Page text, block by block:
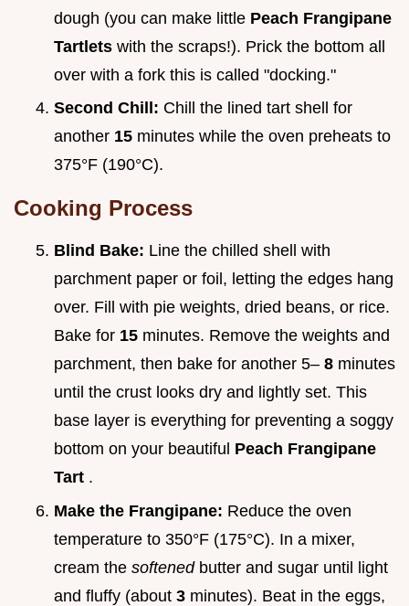
dough (you can make little Peach Frangipane
Tartlets with the scraps!). Prick the bottom all
over with a fork this is called "docking."
Second Chill: Chill the lined tart shell for
another 15 minutes while the oven preheats to
375°F (190°C).
Cooking Process
Blind Bake: Line the chilled shell with
parchment paper or foil, letting the edges hang
over. Fill with pie weights, dried beans, or rice.
Bake for 15 minutes. Remove the weights and
parchment, then bake for another 5– 8 minutes
until the crust looks dry and lightly set. This
base layer is everything for preventing a soggy
bottom on your beautiful Peach Frangipane
Tart .
Make the Frangipane: Reduce the oven
temperature to 350°F (175°C). In a mixer,
cream the softened butter and sugar until light
and fluffy (about 3 minutes). Beat in the eggs,